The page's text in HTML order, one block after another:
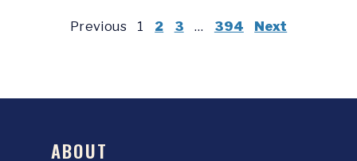
Previous 1 2 3 … 394 Next
ABOUT